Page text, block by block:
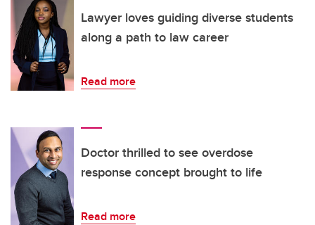
Lawyer loves guiding diverse students
along a path to law career
Read more
Doctor thrilled to see overdose
response concept brought to life
Read more